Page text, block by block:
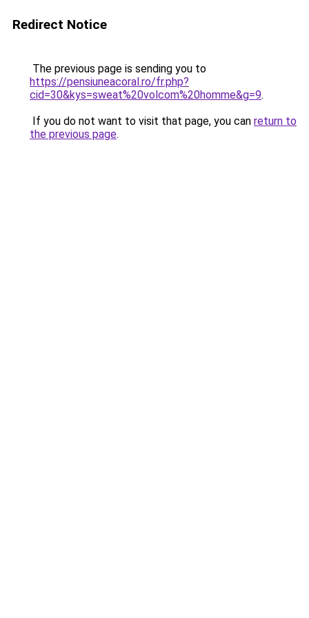
Redirect Notice
The previous page is sending you to
https://pensiuneacoral.ro/fr.php?
cid=30&kys=sweat%20volcom%20homme&g=9.
If you do not want to visit that page, you can return to
the previous page.